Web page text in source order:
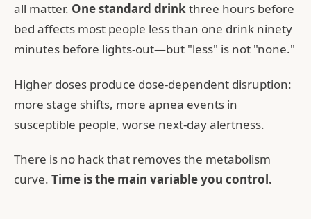
all matter. One standard drinkthree hours before
bed affects most people less than one drink ninety
minutes before lights-out—but "less" is not "none."
Higher doses produce dose-dependent disruption:
more stage shifts, more apnea events in
susceptible people, worse next-day alertness.
There is no hack that removes the metabolism
curve. Time is the main variable you control.